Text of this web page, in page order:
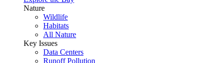
Nature
Wildlife
Habitats
All Nature
Key Issues
Data Centers
Runoff Pollution